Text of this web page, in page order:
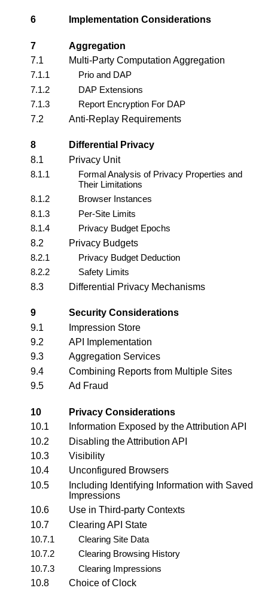
6 Implementation Considerations
7
Aggregation
7.1
Multi-Party Computation Aggregation
7.1.1
Prio and DAP
7.1.2
DAP Extensions
7.1.3
Report Encryption For DAP
7.2
Anti-Replay Requirements
8
Differential Privacy
8.1
Privacy Unit
8.1.1
Formal Analysis of Privacy Properties and
Their Limitations
8.1.2
Browser Instances
8.1.3
Per-Site Limits
8.1.4
Privacy Budget Epochs
8.2
Privacy Budgets
8.2.1
Privacy Budget Deduction
8.2.2
Safety Limits
8.3
Differential Privacy Mechanisms
9
Security Considerations
9.1
Impression Store
9.2
API Implementation
9.3
Aggregation Services
9.4
Combining Reports from Multiple Sites
9.5
Ad Fraud
10
Privacy Considerations
10.1
Information Exposed by the Attribution API
10.2
Disabling the Attribution API
10.3
Visibility
10.4
Unconfigured Browsers
10.5
Including Identifying Information with Saved
Impressions
10.6
Use in Third-party Contexts
10.7
Clearing API State
10.7.1
Clearing Site Data
10.7.2
Clearing Browsing History
10.7.3
Clearing Impressions
10.8
Choice of Clock